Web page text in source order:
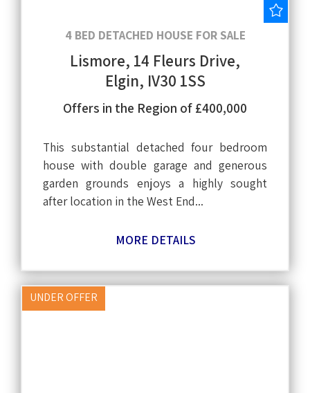
Save
4 BED DETACHED HOUSE FOR SALE
Lismore, 14 Fleurs Drive,
Elgin, IV30 1SS
Offers in the Region of £400,000
This substantial detached four bedroom
house with double garage and generous
garden grounds enjoys a highly sought
after location in the West End...
MORE DETAILS
UNDER OFFER